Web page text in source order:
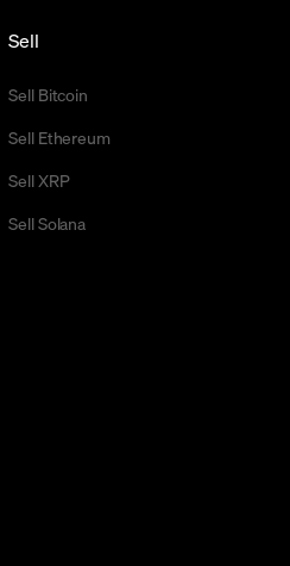
Sell
Sell Bitcoin
Sell Ethereum
Sell XRP
Sell Solana